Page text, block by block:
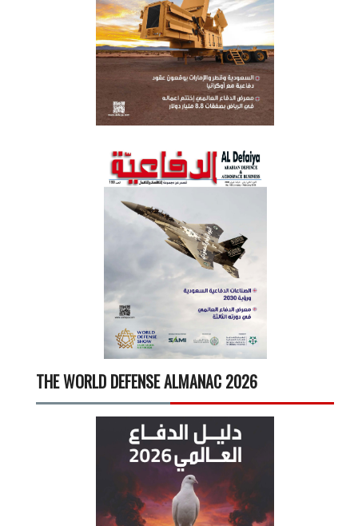
THE WORLD DEFENSE ALMANAC 2026